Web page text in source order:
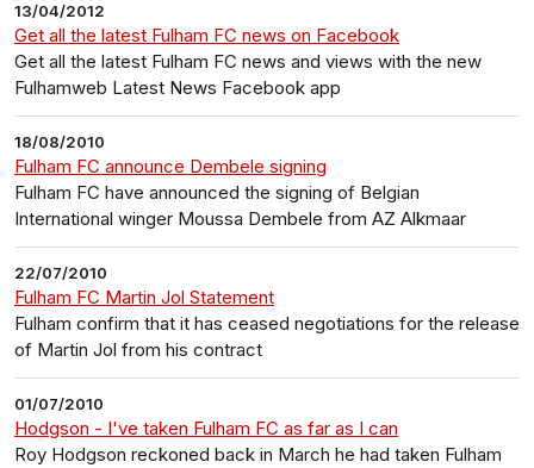
13/04/2012
Get all the latest Fulham FC news on Facebook
Get all the latest Fulham FC news and views with the new
Fulhamweb Latest News Facebook app
18/08/2010
Fulham FC announce Dembele signing
Fulham FC have announced the signing of Belgian
International winger Moussa Dembele from AZ Alkmaar
22/07/2010
Fulham FC Martin Jol Statement
Fulham confirm that it has ceased negotiations for the release
of Martin Jol from his contract
01/07/2010
Hodgson - I've taken Fulham FC as far as I can
Roy Hodgson reckoned back in March he had taken Fulham